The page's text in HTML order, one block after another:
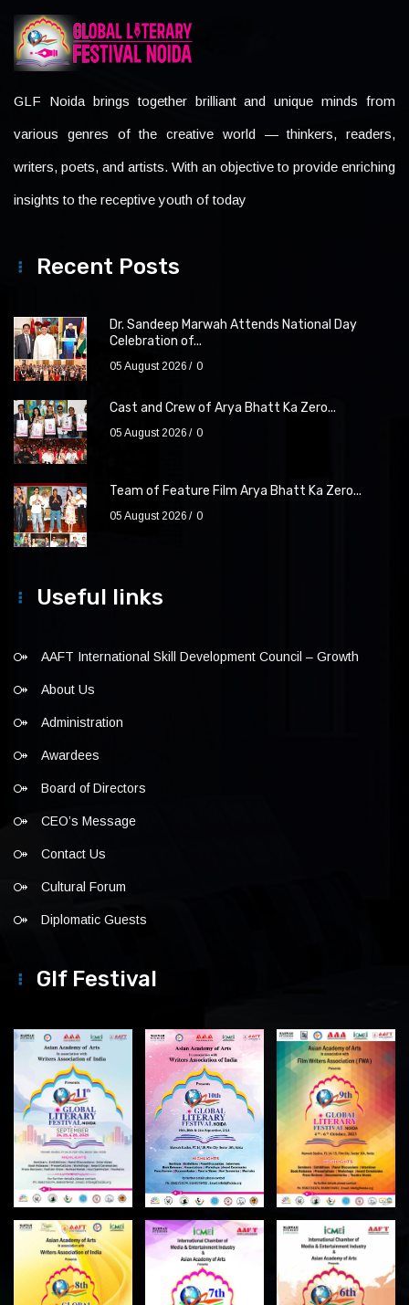
GLF Noida brings together brilliant and unique minds from
various genres of the creative world — thinkers, readers,
writers, poets, and artists. With an objective to provide enriching
insights to the receptive youth of today
Recent Posts
Dr. Sandeep Marwah Attends National Day
Celebration of...
05 August 2026 0
Cast and Crew of Arya Bhatt Ka Zero...
05 August 2026 0
Team of Feature Film Arya Bhatt Ka Zero...
05 August 2026 0
Useful links
AAFT International Skill Development Council – Growth
About Us
Administration
Awardees
Board of Directors
CEO’s Message
Contact Us
Cultural Forum
Diplomatic Guests
Glf Festival